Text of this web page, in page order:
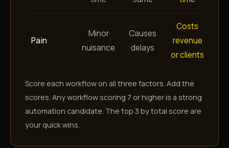
Pain
Minor
nuisance
Causes
delays
Costs
revenue
or clients
Score each workflow on all three factors. Add the
scores. Any workflow scoring 7 or higher is a strong
automation candidate. The top 3 by total score are
your quick wins.